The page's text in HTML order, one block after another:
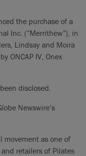
the purchase of a
Inc. (“Merrithew”), in
Lindsay and Moira
ONCAP IV, Onex
disclosed.
Newswire’s
movement as one of
retailers of Pilates